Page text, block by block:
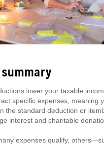
lower your taxable
specific expenses, meaning
the standard deduction or
interest and charitable
expenses qualify,